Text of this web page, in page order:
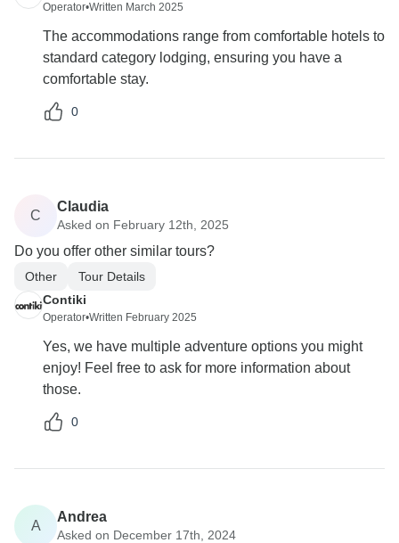
Operator•Written March 2025
The accommodations range from comfortable hotels to
standard category lodging, ensuring you have a
comfortable stay.
0
C
Claudia
Asked on February 12th, 2025
Do you offer other similar tours?
Other
Tour Details
Contiki
Operator•Written February 2025
Yes, we have multiple adventure options you might
enjoy! Feel free to ask for more information about
those.
0
A
Andrea
Asked on December 17th, 2024